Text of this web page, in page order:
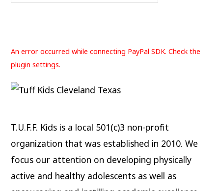
An error occurred while connecting PayPal SDK. Check the
plugin settings.
T.U.F.F. Kids is a local 501(c)3 non-profit
organization that was established in 2010. We
focus our attention on developing physically
active and healthy adolescents as well as